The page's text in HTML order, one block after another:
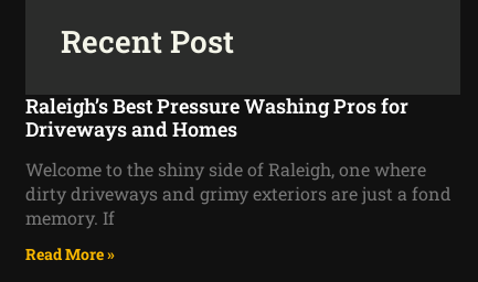
Recent Post
Raleigh’s Best Pressure Washing Pros for
Driveways and Homes
Welcome to the shiny side of Raleigh, one where
dirty driveways and grimy exteriors are just a fond
memory. If
Read More »